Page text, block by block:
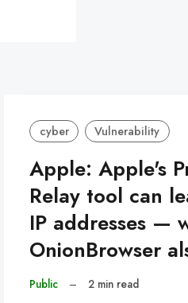
cyber Vulnerability
Apple: Apple's
Relay tool can
IP addresses —
OnionBrowser
Public – 2 min read